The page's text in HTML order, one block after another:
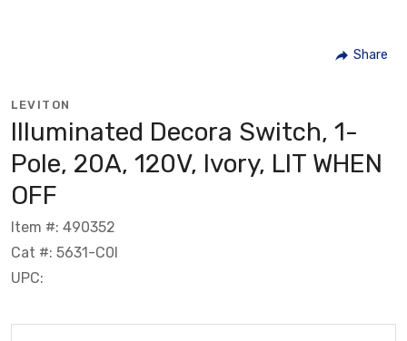
Share
LEVITON
Illuminated Decora Switch, 1-
Pole, 20A, 120V, Ivory, LIT WHEN
OFF
Item #: 490352
Cat #: 5631-C0I
UPC: